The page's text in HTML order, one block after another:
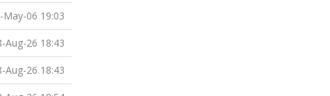
May-06 19:03
Aug-26 18:43
Aug-26 18:43